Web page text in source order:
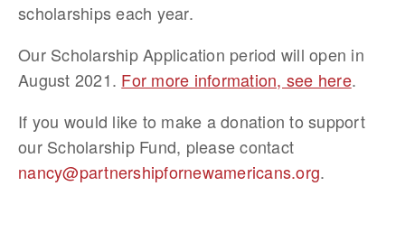
scholarships each year.
Our Scholarship Application period will open in
August 2021. For more information, see here.
If you would like to make a donation to support
nancy@partnershipfornewamericans.org.